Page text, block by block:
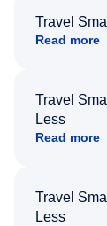
Travel
Read more
Travel
Less
Read more
Travel
Less